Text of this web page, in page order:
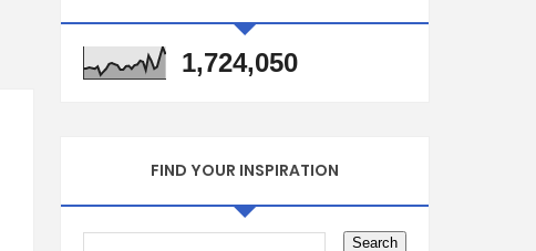
1,724,050
FIND YOUR INSPIRATION